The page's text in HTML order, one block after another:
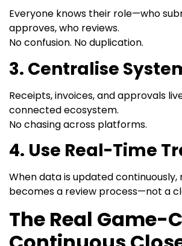
Everyone knows their role—who
approves, who reviews.
No confusion. No duplication.
3. Centralise
Receipts, invoices, and approvals
connected ecosystem.
No chasing across platforms.
4. Use Real-Time
When data is updated
becomes a review process—not a
The Real Game-